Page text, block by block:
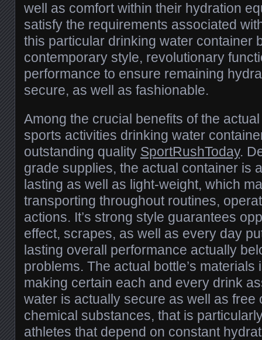
well as comfort within their hydration
satisfy the requirements associated
this particular drinking water container
contemporary style, revolutionary
performance to ensure remaining
secure, as well as fashionable.
Among the crucial benefits of the
sports activities drinking water
outstanding quality SportRushToday.
grade supplies, the actual container is
lasting as well as light-weight, which
transporting throughout routines,
actions. It’s strong style guarantees
effect, scrapes, as well as every day
lasting overall performance actually
problems. The actual bottle’s materials
making certain each and every drink
water is actually secure as well as free
chemical substances, that is
athletes that depend on constant